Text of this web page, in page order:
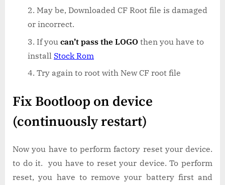
May be, Downloaded CF Root file is damaged
or incorrect.
If you can’t pass the LOGO then you have to
install Stock Rom
Try again to root with New CF root file
Fix Bootloop on device
(continuously restart)
Now you have to perform factory reset your device.
to do it. you have to reset your device. To perform
reset, you have to remove your battery first and